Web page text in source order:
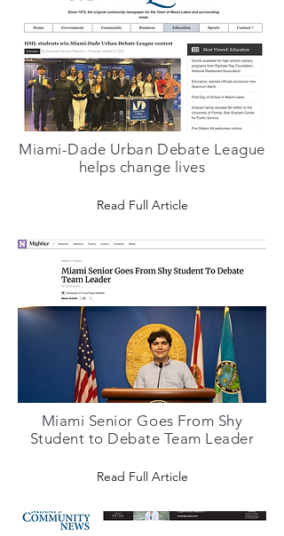
Miami-Dade Urban Debate League
helps change lives
Read Full Article
Miami Senior Goes From Shy
Student to Debate Team Leader
Read Full Article